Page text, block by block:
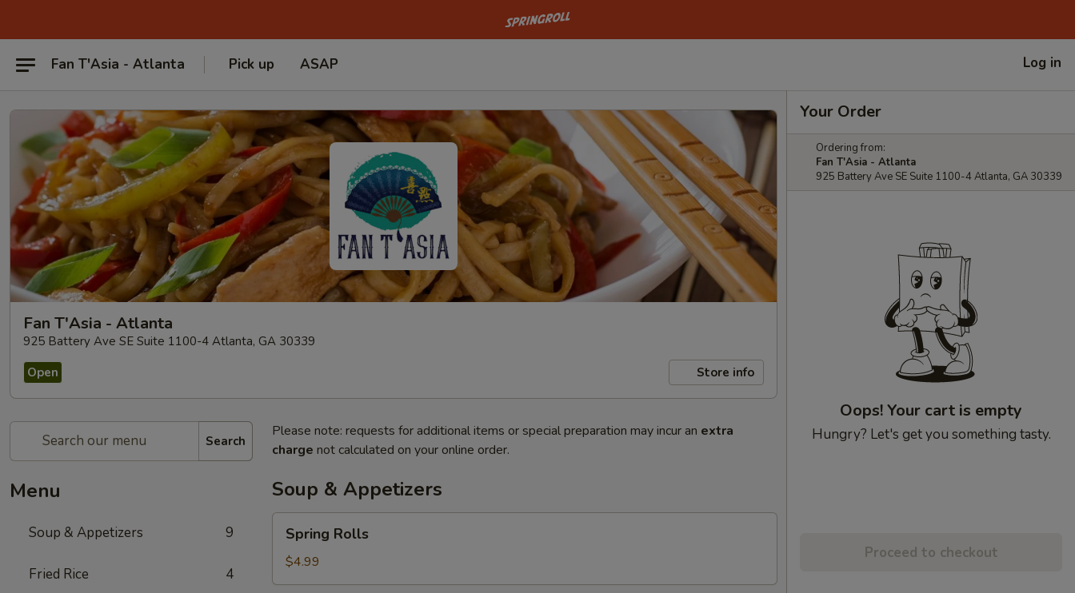
Go to homepage
Fan T'Asia - Atlanta Pick up ASAP Log in
Fan T'Asia - Atlanta
925 Battery Ave SE Suite 1100-4 Atlanta, GA 30339
Open
Store info
Search
Menu
Soup & Appetizers 9
Fried Rice 4
Please note: requests for additional items or special preparation may incur an extra
charge not calculated on your online order.
Soup & Appetizers
Rolls
Spring Rolls
$4.99
Your Order
Ordering from:
Fan T'Asia - Atlanta
925 Battery Ave SE Suite 1100-4 Atlanta, GA 30339
Oops! Your cart is empty
Hungry? Let's get you something tasty.
Proceed to checkout